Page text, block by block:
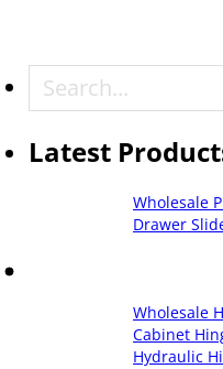
Search
Latest
Wholesale
Drawer
Wholesale
Cabinet
Hydraulic